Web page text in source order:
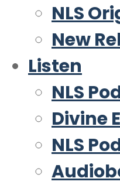
NLS
New
Listen
NLS
Divine
NLS